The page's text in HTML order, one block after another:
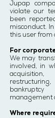
Jupap
violate our
been
misconduct.
this user from
For
We may
involved, in
management
Where